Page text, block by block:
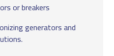
or breakers
generators and